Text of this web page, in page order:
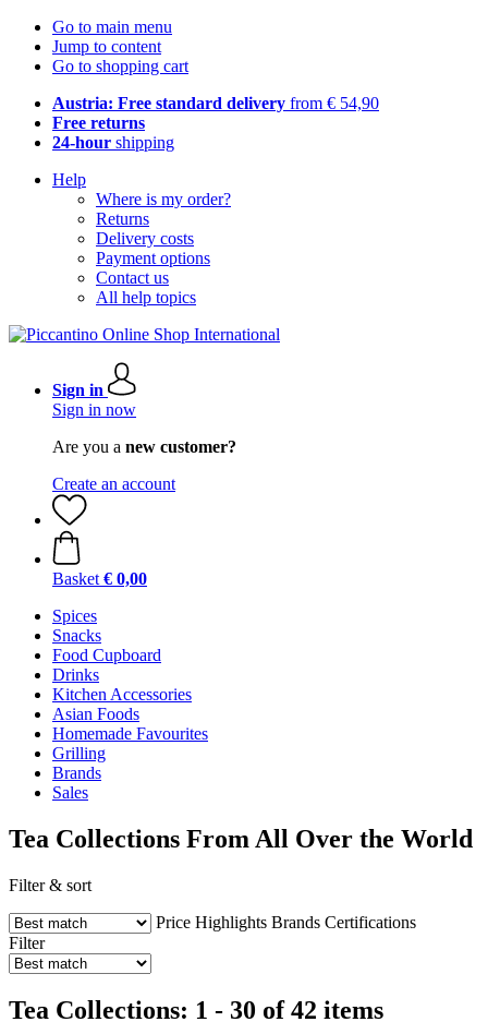
Go to main menu
Jump to content
Go to shopping cart
Austria: Free standard delivery from € 54,90
Free returns
24-hour shipping
Help
Where is my order?
Returns
Delivery costs
Payment options
Contact us
All help topics
Sign in
Sign in now
Are you a new customer?
Create an account
Basket € 0,00
Spices
Snacks
Food Cupboard
Drinks
Kitchen Accessories
Asian Foods
Homemade Favourites
Grilling
Brands
Sales
Tea Collections From All Over the World
Filter & sort
Price Highlights Brands Certifications
Filter
Tea Collections: 1 - 30 of 42 items